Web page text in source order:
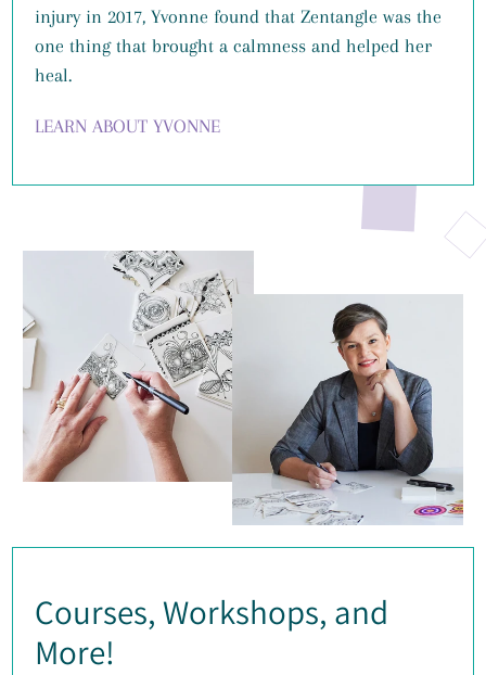
injury in 2017, Yvonne found that Zentangle was the
one thing that brought a calmness and helped her
heal.
LEARN ABOUT YVONNE
Courses, Workshops, and
More!